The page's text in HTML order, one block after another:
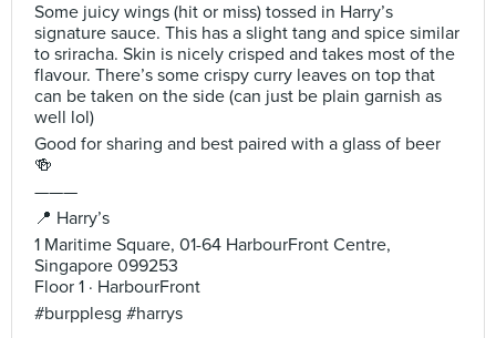
Some juicy wings (hit or miss) tossed in Harry’s
signature sauce. This has a slight tang and spice similar
to sriracha. Skin is nicely crisped and takes most of the
flavour. There’s some crispy curry leaves on top that
can be taken on the side (can just be plain garnish as
well lol)
Good for sharing and best paired with a glass of beer
🍻
———
📍 Harry’s
1 Maritime Square, 01-64 HarbourFront Centre,
Singapore 099253
Floor 1 · HarbourFront
#burpplesg #harrys